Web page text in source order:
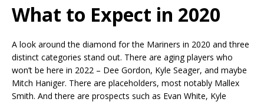
What to Expect in 2020
A look around the diamond for the Mariners in 2020 and three
distinct categories stand out. There are aging players who
won’t be here in 2022 – Dee Gordon, Kyle Seager, and maybe
Mitch Haniger. There are placeholders, most notably Mallex
Smith. And there are prospects such as Evan White, Kyle